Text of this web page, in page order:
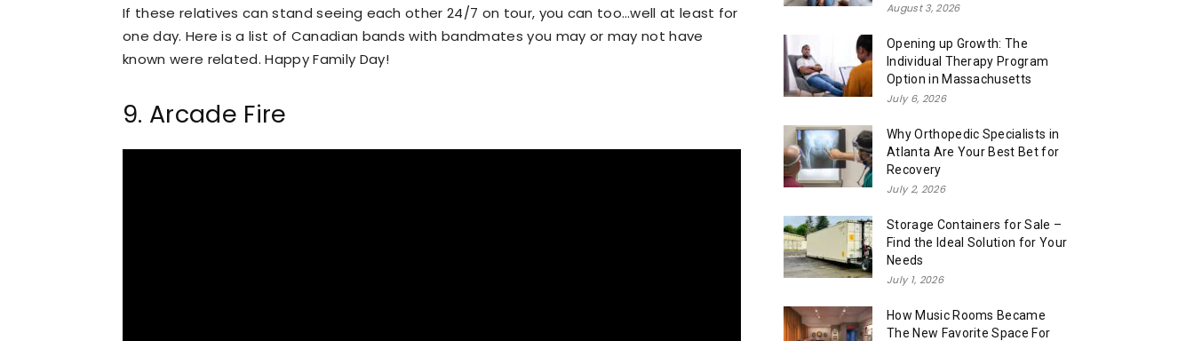
If these relatives can stand seeing each other 24/7 on tour, you can too…well at least for
one day. Here is a list of Canadian bands with bandmates you may or may not have
known were related. Happy Family Day!
9. Arcade Fire
August 3, 2026
Opening up Growth: The
Individual Therapy Program
Option in Massachusetts
July 6, 2026
Why Orthopedic Specialists in
Atlanta Are Your Best Bet for
Recovery
July 2, 2026
Storage Containers for Sale –
Find the Ideal Solution for Your
Needs
July 1, 2026
How Music Rooms Became
The New Favorite Space For